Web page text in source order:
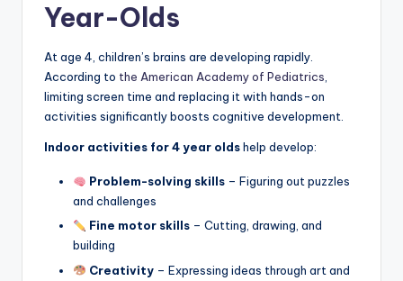
Year-Olds
At age 4, children’s brains are developing rapidly.
According to the American Academy of Pediatrics,
limiting screen time and replacing it with hands-on
activities significantly boosts cognitive development.
Indoor activities for 4 year oldshelp develop:
Problem-solving skills– Figuring out puzzles
and challenges
Fine motor skills– Cutting, drawing, and
building
Creativity– Expressing ideas through art and